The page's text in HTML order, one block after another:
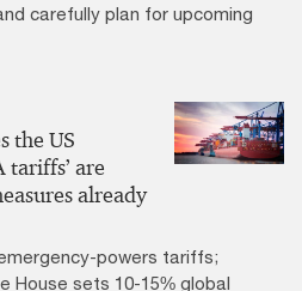
carefully plan for upcoming
the US
tariffs’ are
already
powers tariffs;
House sets 10-15% global